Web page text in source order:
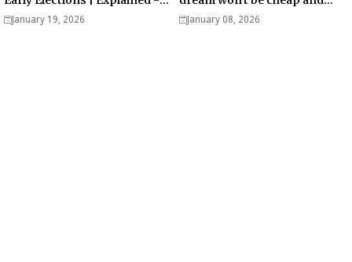
Analysis
January 19, 2026
easy? - Analysis
January 08, 2026